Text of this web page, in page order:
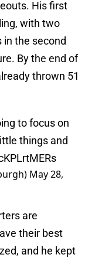
His first
with two
in the second
By the end of
thrown 51
to focus on
things and
May 28,
are
their best
and he kept